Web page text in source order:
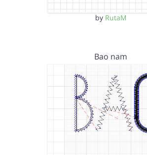
by RutaM
Bao nam